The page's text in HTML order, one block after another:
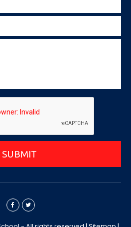
SUBMIT